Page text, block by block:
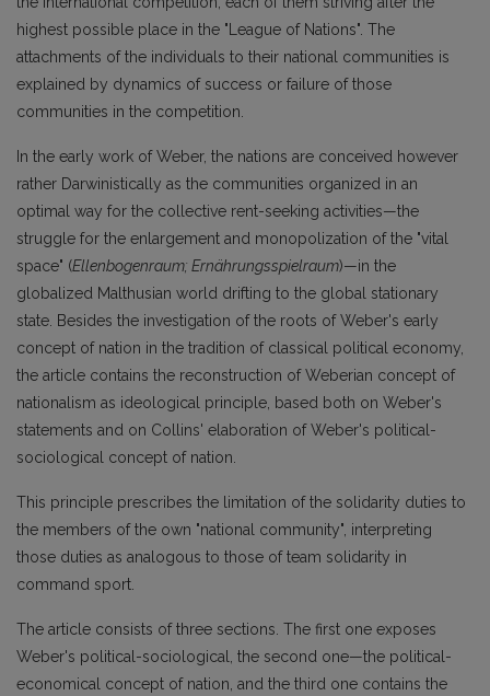
highest possible place in the "League of Nations". The
attachments of the individuals to their national communities is
explained by dynamics of success or failure of those
communities in the competition.
In the early work of Weber, the nations are conceived however
rather Darwinistically as the communities organized in an
optimal way for the collective rent-seeking activities—the
struggle for the enlargement and monopolization of the "vital
space" (Ellenbogenraum; Ernährungsspielraum)—in the
globalized Malthusian world drifting to the global stationary
state. Besides the investigation of the roots of Weber's early
concept of nation in the tradition of classical political economy,
the article contains the reconstruction of Weberian concept of
nationalism as ideological principle, based both on Weber's
statements and on Collins' elaboration of Weber's political-
sociological concept of nation.
This principle prescribes the limitation of the solidarity duties to
the members of the own "national community", interpreting
those duties as analogous to those of team solidarity in
command sport.
The article consists of three sections. The first one exposes
Weber's political-sociological, the second one—the political-
economical concept of nation, and the third one contains the